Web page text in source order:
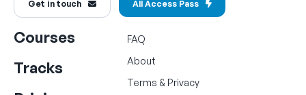
Get in touch All Access Pass
Courses
Tracks
FAQ
About
Terms & Privacy